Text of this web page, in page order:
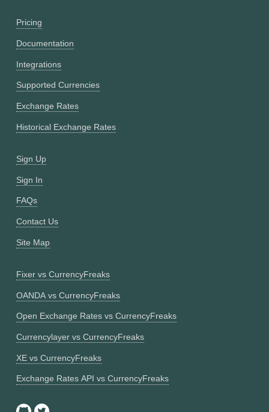
Pricing
Documentation
Integrations
Supported Currencies
Exchange Rates
Historical Exchange Rates
Sign Up
Sign In
FAQs
Contact Us
Site Map
Fixer vs CurrencyFreaks
OANDA vs CurrencyFreaks
Open Exchange Rates vs CurrencyFreaks
Currencylayer vs CurrencyFreaks
XE vs CurrencyFreaks
Exchange Rates API vs CurrencyFreaks